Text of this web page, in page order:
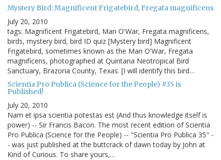
Mystery Bird: Magnificent Frigatebird, Fregata magnificens
July 20, 2010
tags: Magnificent Frigatebird, Man O'War, Fregata magnificens,
birds, mystery bird, bird ID quiz [Mystery bird] Magnificent
Frigatebird, sometimes known as the Man O'War, Fregata
magnificens, photographed at Quintana Neotropical Bird
Sanctuary, Brazoria County, Texas. [I will identify this bird…
Scientia Pro Publica (Science for the People) #35 is
Published!
July 20, 2010
Nam et ipsa scientia potestas est (And thus knowledge itself is
power) -- Sir Francis Bacon. The most recent edition of Scientia
Pro Publica (Science for the People) -- "Scientia Pro Publica 35" -
- was just published at the buttcrack of dawn today by John at
Kind of Curious. To share yours,…